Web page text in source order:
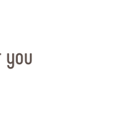
you